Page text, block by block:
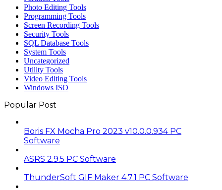
Photo Editing Tools
Programming Tools
Screen Recording Tools
Security Tools
SQL Database Tools
System Tools
Uncategorized
Utility Tools
Video Editing Tools
Windows ISO
Popular Post
Boris FX Mocha Pro 2023 v10.0.0.934 PC
Software
ASRS 2.9.5 PC Software
ThunderSoft GIF Maker 4.7.1 PC Software